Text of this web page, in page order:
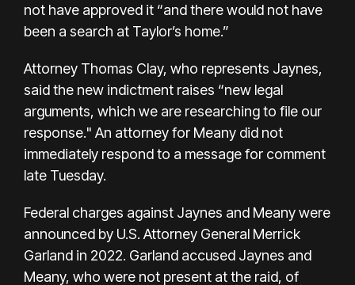
not have approved it “and there would not have
been a search at Taylor’s home.”
Attorney Thomas Clay, who represents Jaynes,
said the new indictment raises “new legal
arguments, which we are researching to file our
response." An attorney for Meany did not
immediately respond to a message for comment
late Tuesday.
Federal charges against Jaynes and Meany were
announced by U.S. Attorney General Merrick
Garland in 2022. Garland accused Jaynes and
Meany, who were not present at the raid, of